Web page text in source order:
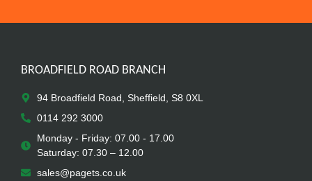
BROADFIELD ROAD BRANCH
94 Broadfield Road, Sheffield, S8 0XL
0114 292 3000
Monday - Friday: 07.00 - 17.00
Saturday: 07.30 – 12.00
sales@pagets.co.uk